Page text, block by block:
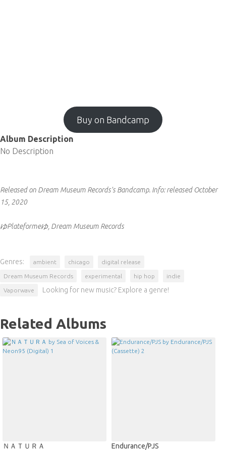
Buy on Bandcamp
Album Description
No Description
Released on Dream Museum Records's Bandcamp. Info:released October
15, 2020
ゆPlateformeゆ, Dream Museum Records
Genres: ambient chicago digital release
Dream Museum Records experimental hip hop indie
Vaporwave Looking for new music? Explore a genre!
Related Albums
ＮＡＴＵＲＡ Endurance​/​PJS